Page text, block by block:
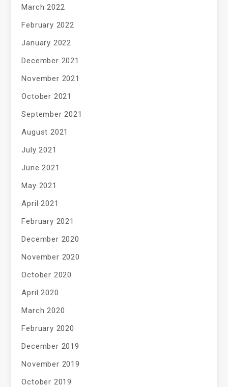
March 2022
February 2022
January 2022
December 2021
November 2021
October 2021
September 2021
August 2021
July 2021
June 2021
May 2021
April 2021
February 2021
December 2020
November 2020
October 2020
April 2020
March 2020
February 2020
December 2019
November 2019
October 2019